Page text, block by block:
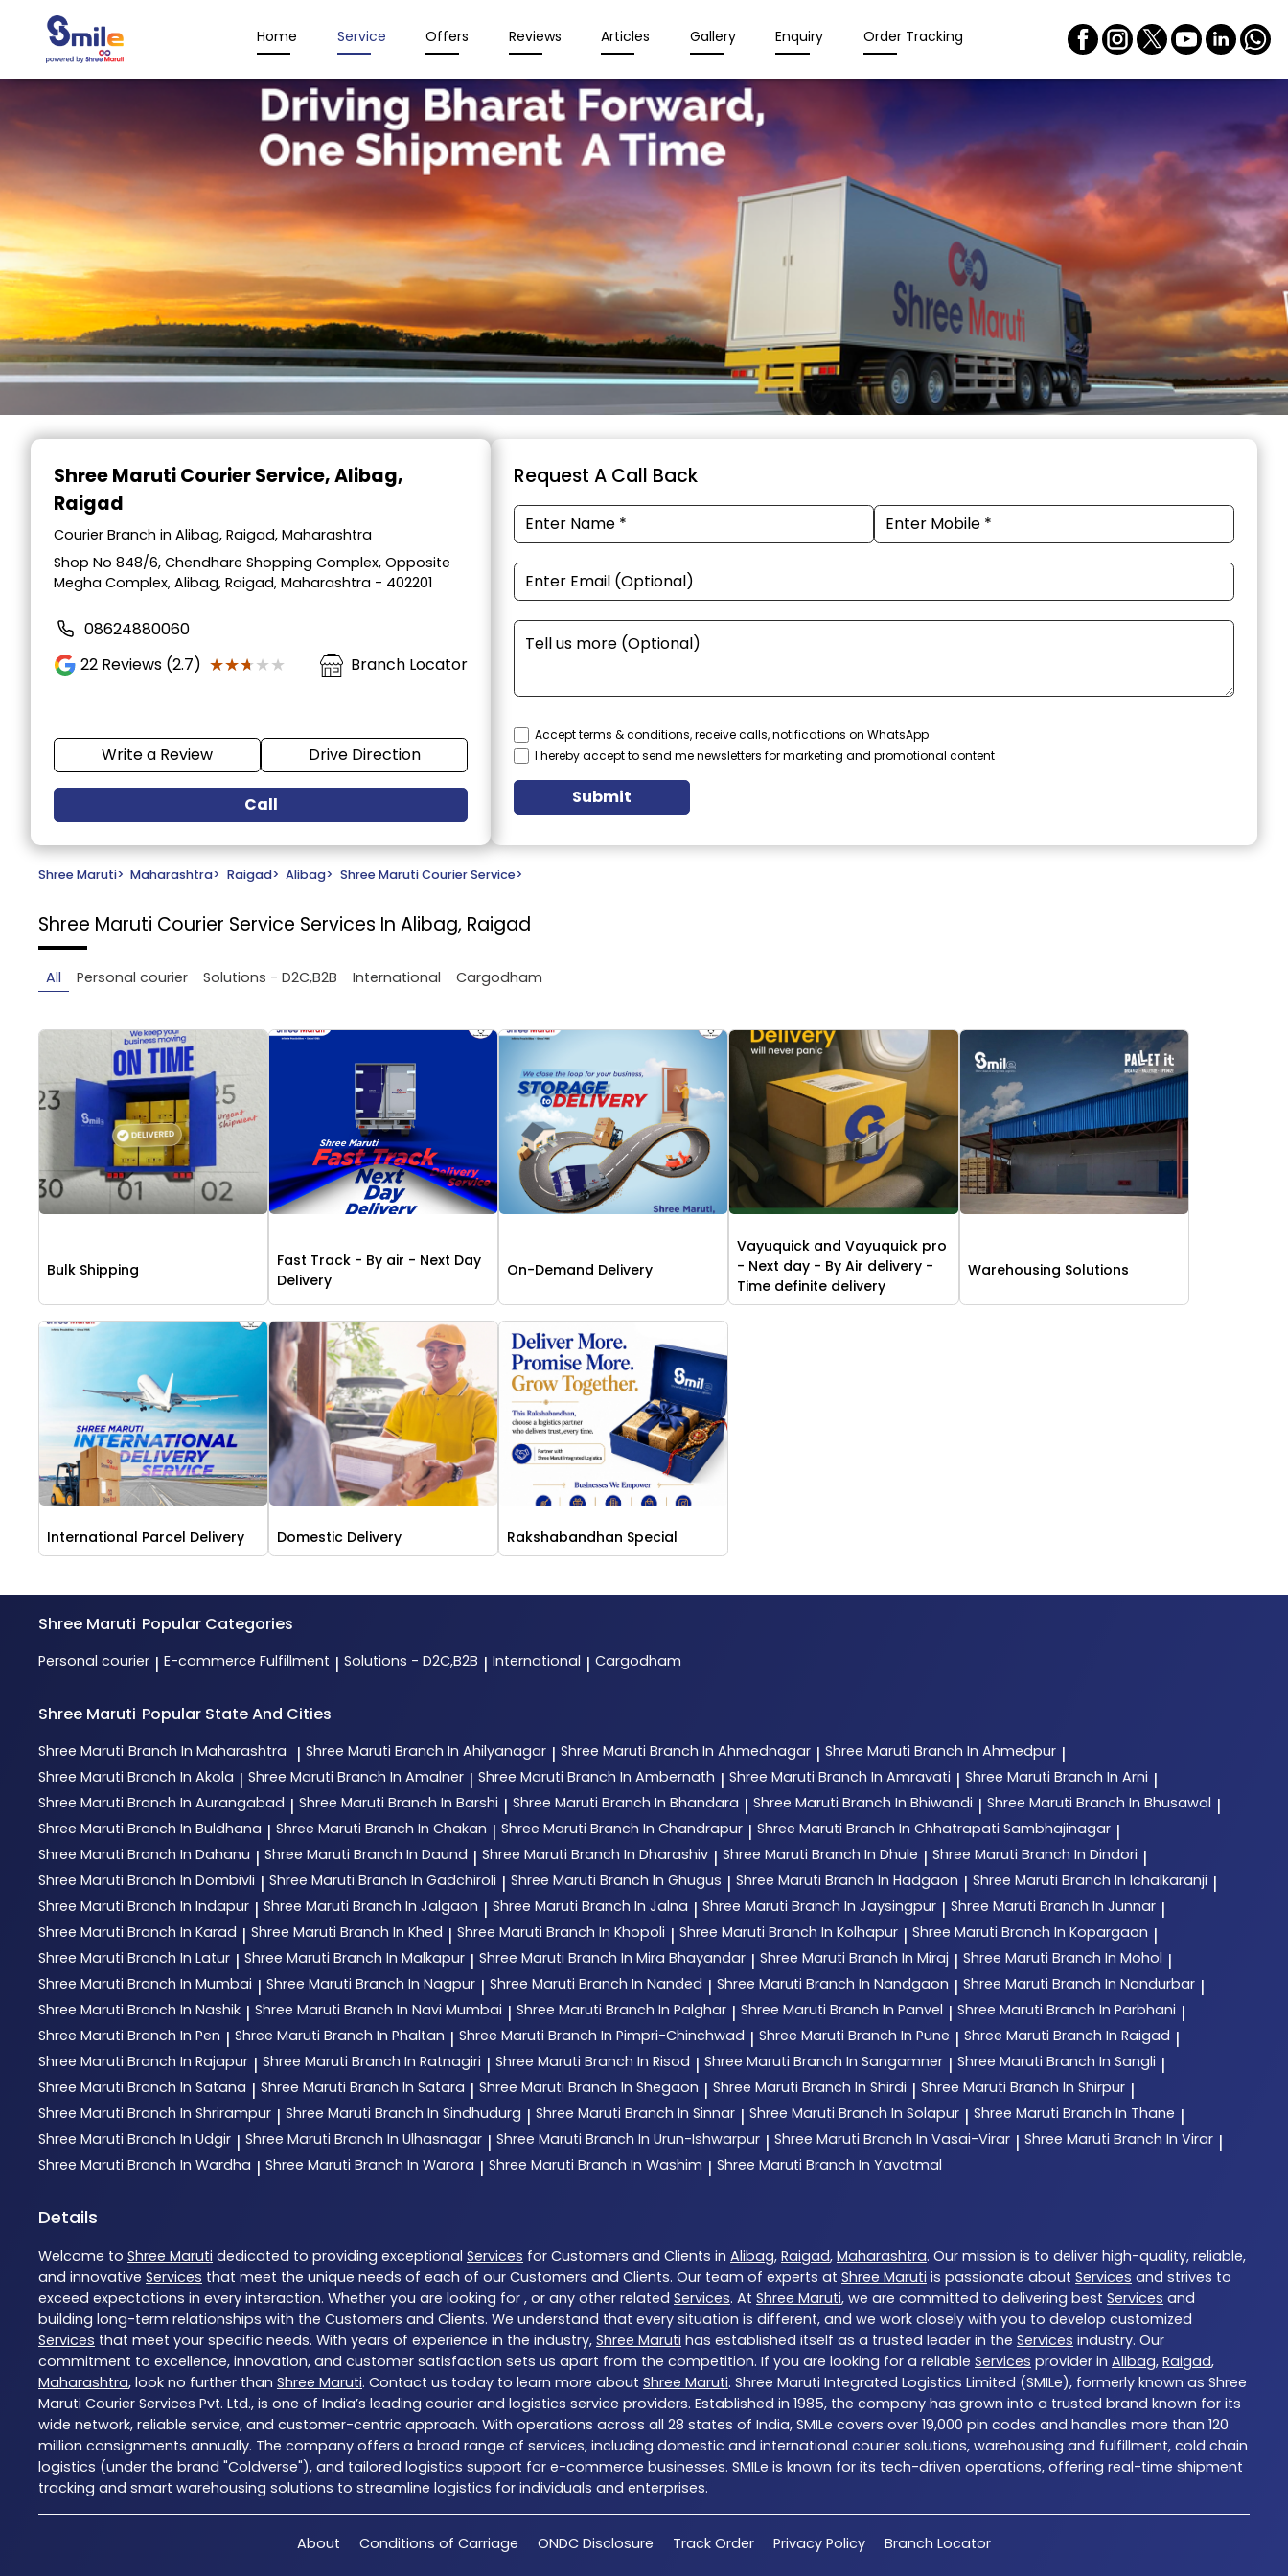
Home Service Offers Reviews Articles Gallery Enquiry Order Tracking
Item
Shree Maruti Courier Service, Alibag,
Raigad
Courier Branch in Alibag, Raigad, Maharashtra
Shop No 848/6, Chendhare Shopping Complex, Opposite
Megha Complex, Alibag, Raigad, Maharashtra - 402201
08624880060
22 Reviews (2.7) ★★★★★
★★★★★ Branch Locator
Write a Review Drive Direction
Call
Request A Call Back
Accept terms & conditions, receive calls, notifications on WhatsApp
I hereby accept to send me newsletters for marketing and promotional content
Submit
Shree Maruti> Maharashtra> Raigad> Alibag> Shree Maruti Courier Service>
Shree Maruti Courier Service Services In Alibag, Raigad
All Personal courier Solutions - D2C,B2B International Cargodham
Bulk Shipping
Fast Track - By air - Next Day
Delivery
On-Demand Delivery
Vayuquick and Vayuquick pro
- Next day - By Air delivery -
Time definite delivery
Warehousing Solutions
International Parcel Delivery Domestic Delivery Rakshabandhan Special
Shree Maruti Popular Categories
Personal courier | E-commerce Fulfillment | Solutions - D2C,B2B | International | Cargodham
Shree Maruti Popular State And Cities
Shree Maruti Branch In Maharashtra | Shree Maruti Branch In Ahilyanagar | Shree Maruti Branch In Ahmednagar | Shree Maruti Branch In Ahmedpur |
Shree Maruti Branch In Akola | Shree Maruti Branch In Amalner | Shree Maruti Branch In Ambernath | Shree Maruti Branch In Amravati | Shree Maruti Branch In Arni |
Shree Maruti Branch In Aurangabad | Shree Maruti Branch In Barshi | Shree Maruti Branch In Bhandara | Shree Maruti Branch In Bhiwandi | Shree Maruti Branch In Bhusawal |
Shree Maruti Branch In Buldhana | Shree Maruti Branch In Chakan | Shree Maruti Branch In Chandrapur | Shree Maruti Branch In Chhatrapati Sambhajinagar |
Shree Maruti Branch In Dahanu | Shree Maruti Branch In Daund | Shree Maruti Branch In Dharashiv | Shree Maruti Branch In Dhule | Shree Maruti Branch In Dindori |
Shree Maruti Branch In Dombivli | Shree Maruti Branch In Gadchiroli | Shree Maruti Branch In Ghugus | Shree Maruti Branch In Hadgaon | Shree Maruti Branch In Ichalkaranji |
Shree Maruti Branch In Indapur | Shree Maruti Branch In Jalgaon | Shree Maruti Branch In Jalna | Shree Maruti Branch In Jaysingpur | Shree Maruti Branch In Junnar |
Shree Maruti Branch In Karad | Shree Maruti Branch In Khed | Shree Maruti Branch In Khopoli | Shree Maruti Branch In Kolhapur | Shree Maruti Branch In Kopargaon |
Shree Maruti Branch In Latur | Shree Maruti Branch In Malkapur | Shree Maruti Branch In Mira Bhayandar | Shree Maruti Branch In Miraj | Shree Maruti Branch In Mohol |
Shree Maruti Branch In Mumbai | Shree Maruti Branch In Nagpur | Shree Maruti Branch In Nanded | Shree Maruti Branch In Nandgaon | Shree Maruti Branch In Nandurbar |
Shree Maruti Branch In Nashik | Shree Maruti Branch In Navi Mumbai | Shree Maruti Branch In Palghar | Shree Maruti Branch In Panvel | Shree Maruti Branch In Parbhani |
Shree Maruti Branch In Pen | Shree Maruti Branch In Phaltan | Shree Maruti Branch In Pimpri-Chinchwad | Shree Maruti Branch In Pune | Shree Maruti Branch In Raigad |
Shree Maruti Branch In Rajapur | Shree Maruti Branch In Ratnagiri | Shree Maruti Branch In Risod | Shree Maruti Branch In Sangamner | Shree Maruti Branch In Sangli |
Shree Maruti Branch In Satana | Shree Maruti Branch In Satara | Shree Maruti Branch In Shegaon | Shree Maruti Branch In Shirdi | Shree Maruti Branch In Shirpur |
Shree Maruti Branch In Shrirampur | Shree Maruti Branch In Sindhudurg | Shree Maruti Branch In Sinnar | Shree Maruti Branch In Solapur | Shree Maruti Branch In Thane |
Shree Maruti Branch In Udgir | Shree Maruti Branch In Ulhasnagar | Shree Maruti Branch In Urun-Ishwarpur | Shree Maruti Branch In Vasai-Virar | Shree Maruti Branch In Virar |
Shree Maruti Branch In Wardha | Shree Maruti Branch In Warora | Shree Maruti Branch In Washim | Shree Maruti Branch In Yavatmal
Details
Welcome to Shree Maruti dedicated to providing exceptional Services for Customers and Clients in Alibag, Raigad, Maharashtra. Our mission is to deliver high-quality, reliable,
and innovative Services that meet the unique needs of each of our Customers and Clients. Our team of experts at Shree Maruti is passionate about Services and strives to
exceed expectations in every interaction. Whether you are looking for , or any other related Services. At Shree Maruti, we are committed to delivering best Services and
building long-term relationships with the Customers and Clients. We understand that every situation is different, and we work closely with you to develop customized
Services that meet your specific needs. With years of experience in the industry, Shree Maruti has established itself as a trusted leader in the Services industry. Our
commitment to excellence, innovation, and customer satisfaction sets us apart from the competition. If you are looking for a reliable Services provider in Alibag, Raigad,
Maharashtra, look no further than Shree Maruti. Contact us today to learn more about Shree Maruti. Shree Maruti Integrated Logistics Limited (SMILe), formerly known as Shree
Maruti Courier Services Pvt. Ltd., is one of India’s leading courier and logistics service providers. Established in 1985, the company has grown into a trusted brand known for its
wide network, reliable service, and customer-centric approach. With operations across all 28 states of India, SMILe covers over 19,000 pin codes and handles more than 120
million consignments annually. The company offers a broad range of services, including domestic and international courier solutions, warehousing and fulfillment, cold chain
logistics (under the brand "Coldverse"), and tailored logistics support for e-commerce businesses. SMILe is known for its tech-driven operations, offering real-time shipment
tracking and smart warehousing solutions to streamline logistics for individuals and enterprises.
About Conditions of Carriage ONDC Disclosure Track Order Privacy Policy Branch Locator